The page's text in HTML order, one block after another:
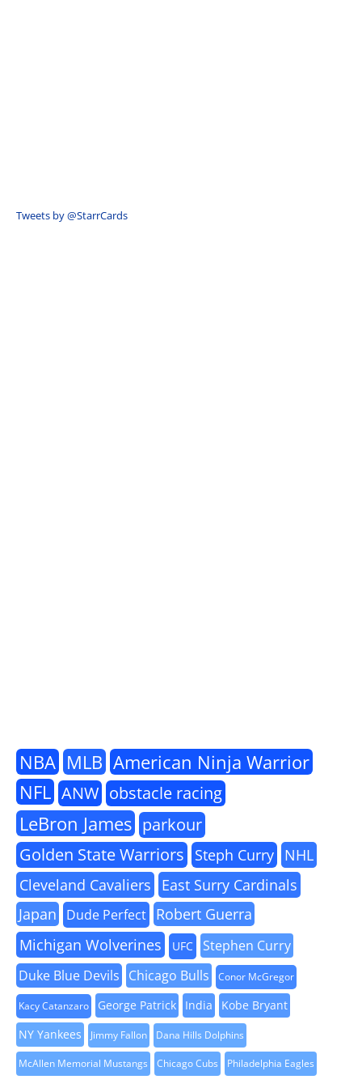
Tweets by @StarrCards
NBA MLB American Ninja Warrior
NFL ANW obstacle racing
LeBron James parkour
Golden State Warriors
Steph Curry NHL
Cleveland Cavaliers
East Surry Cardinals
Japan
Dude Perfect Robert Guerra
Michigan Wolverines
UFC
Stephen Curry
Duke Blue Devils Chicago Bulls Conor McGregor
Kacy Catanzaro George Patrick India
Kobe Bryant
NY Yankees
Jimmy Fallon Dana Hills Dolphins
McAllen Memorial Mustangs Chicago Cubs Philadelphia Eagles